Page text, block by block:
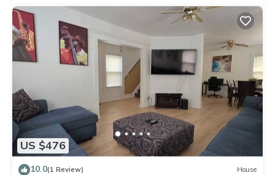
US $476
10.0(1 Review) House